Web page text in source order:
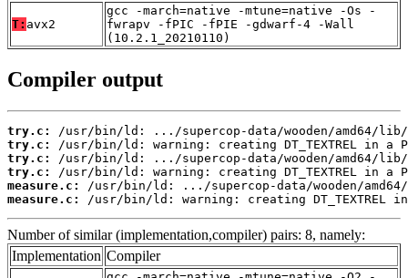
T: avx2
gcc -march=native -mtune=native -Os -
fwrapv -fPIC -fPIE -gdwarf-4 -Wall
(10.2.1_20210110)
Compiler output
try.c:
try.c:
try.c:
try.c:
measure.c:
measure.c:
/usr/bin/ld: warning: creating DT_TEXTREL
Number of similar (implementation,compiler) pairs: 8, namely:
Implementation Compiler